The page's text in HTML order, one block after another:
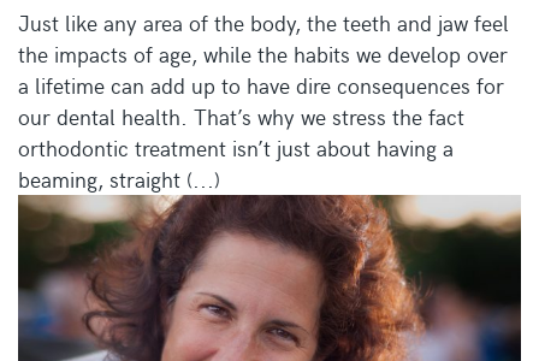
Just like any area of the body, the teeth and jaw feel
the impacts of age, while the habits we develop over
a lifetime can add up to have dire consequences for
our dental health. That’s why we stress the fact
orthodontic treatment isn’t just about having a
beaming, straight (...)